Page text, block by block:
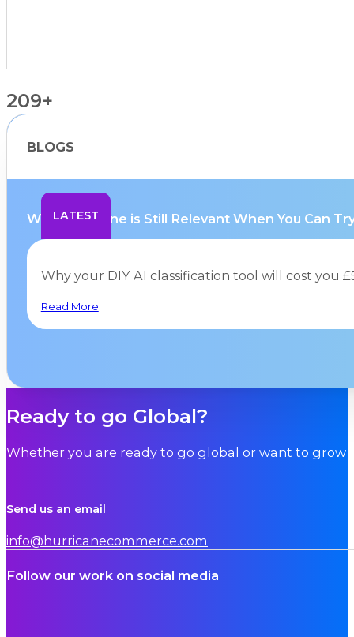
209+
Countries Supported
BLOGS
Why Hurricane is Still Relevant When You Can
Why your DIY AI classification tool will cost you
Read More
LATEST
Ready to go Global?
Whether you are ready to go global or want to grow
Send us an email
info@hurricanecommerce.com
Follow our work on social media